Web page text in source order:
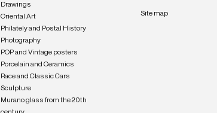
Drawings
Oriental Art
Philately and Postal History
Photography
POP and Vintage posters
Porcelain and Ceramics
Race and Classic Cars
Sculpture
Murano glass from the 20th
Site map